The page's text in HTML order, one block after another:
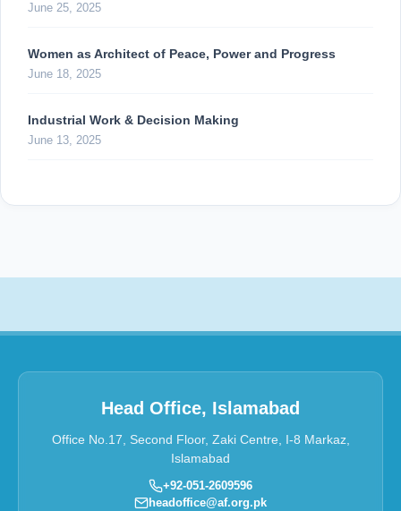
June 25, 2025
Women as Architect of Peace, Power and Progress
June 18, 2025
Industrial Work & Decision Making
June 13, 2025
Head Office, Islamabad
Office No.17, Second Floor, Zaki Centre, I-8 Markaz,
Islamabad
+92-051-2609596
headoffice@af.org.pk